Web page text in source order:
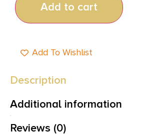
Add to cart
Add To Wishlist
Description
Additional information
Reviews (0)